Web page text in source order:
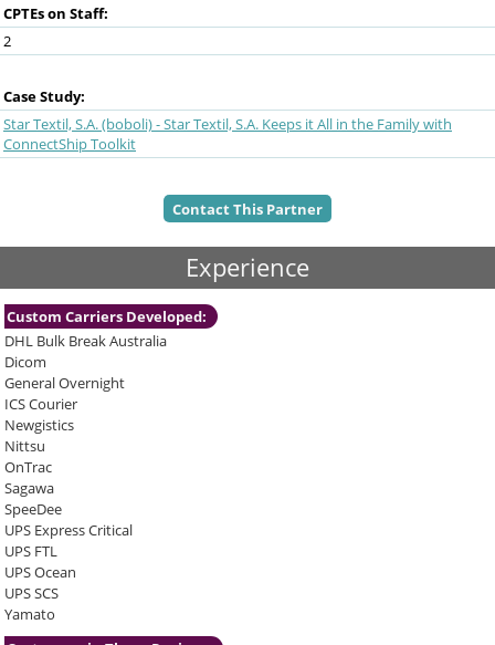
CPTEs on Staff:
2
Case Study:
Star Textil, S.A. (boboli) - Star Textil, S.A. Keeps it All in the Family with
ConnectShip Toolkit
Contact This Partner
Experience
Custom Carriers Developed:
DHL Bulk Break Australia
Dicom
General Overnight
ICS Courier
Newgistics
Nittsu
OnTrac
Sagawa
SpeeDee
UPS Express Critical
UPS FTL
UPS Ocean
UPS SCS
Yamato